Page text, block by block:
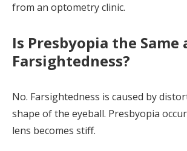
from an optometry clinic.
Is Presbyopia the Same
Farsightedness?
No. Farsightedness is caused by
shape of the eyeball. Presbyopia
lens becomes stiff.